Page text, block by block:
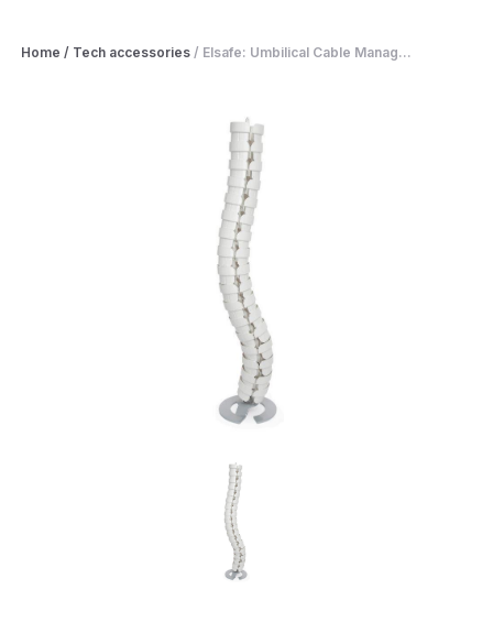
Home / Tech accessories / Elsafe: Umbilical Cable Manag...